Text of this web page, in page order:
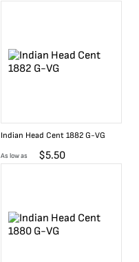
Indian Head Cent 1882 G-VG
As low as $5.50